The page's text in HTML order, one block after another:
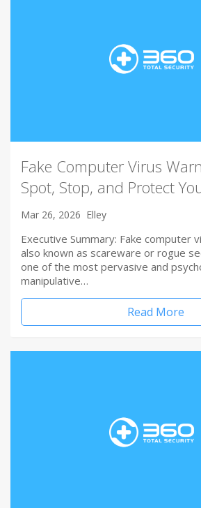
Fake Computer Virus
Spot, Stop, and Protect
Mar 26, 2026 Elley
Executive Summary: Fake computer
also known as scareware or rogue
one of the most pervasive and
manipulative…
Read More